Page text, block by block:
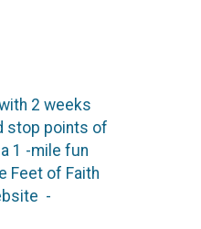
2 weeks
stop points of
1 -mile fun
Feet of Faith
-